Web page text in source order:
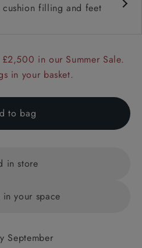
filling and feet
in our Summer Sale.
in your basket.
to bag
in store
in your space
September